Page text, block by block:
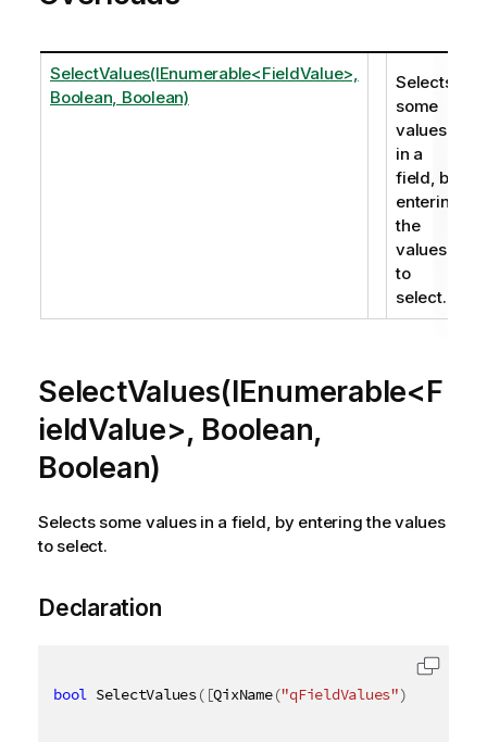
SelectValues(IEnumerable<FieldValue>,
Boolean, Boolean)
Selects
some
values
in a
field, by
entering
the
values
to
select.
SelectValues(IEnumerable<F
ieldValue>, Boolean,
Boolean)
Selects some values in a field, by entering the values
to select.
Declaration
bool SelectValues( [QixName("qFieldValues")